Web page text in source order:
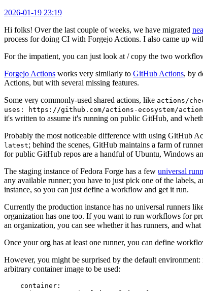
2026-01-19 23:19
Hi folks! Over the last couple of weeks, we have migrated
process for doing CI with Forgejo Actions. I also came up
For the impatient, you can just look at / copy the two
Forgejo Actions works very similarly to GitHub Actions, by
Actions, but with several missing features.
Some very commonly-used shared actions, like actions/
uses: https://github.com/actions-ecosystem/action-
it's written to assume it's running on public GitHub, and
Probably the most noticeable difference with using GitHub
latest; behind the scenes, GitHub maintains a farm of
for public GitHub repos are a handful of Ubuntu, Windows
The staging instance of Fedora Forge has a few universal
any available runner; you have to just pick one of the labels,
instance, so you can just define a workflow and get it run.
Currently the production instance has no universal runners
organization has one too. If you want to run workflows for
an organization, you can see whether it has runners, and
Once your org has at least one runner, you can define
However, you might be surprised by the default environment:
arbitrary container image to be used:
container :